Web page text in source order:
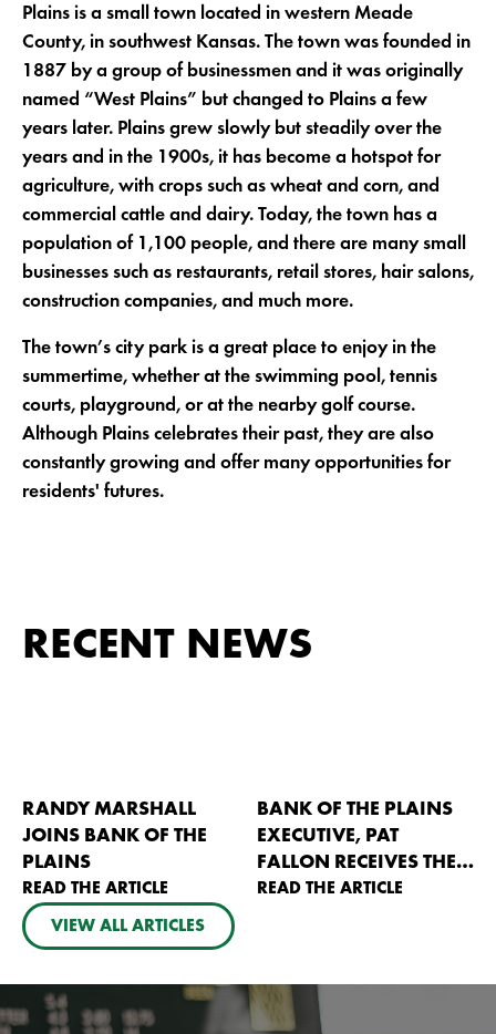
Plains is a small town located in western Meade
County, in southwest Kansas. The town was founded in
1887 by a group of businessmen and it was originally
named “West Plains” but changed to Plains a few
years later. Plains grew slowly but steadily over the
years and in the 1900s, it has become a hotspot for
agriculture, with crops such as wheat and corn, and
commercial cattle and dairy. Today, the town has a
population of 1,100 people, and there are many small
businesses such as restaurants, retail stores, hair salons,
construction companies, and much more.
The town’s city park is a great place to enjoy in the
summertime, whether at the swimming pool, tennis
courts, playground, or at the nearby golf course.
Although Plains celebrates their past, they are also
constantly growing and offer many opportunities for
residents' futures.
RECENT NEWS
RANDY MARSHALL
JOINS BANK OF THE
PLAINS
READ THE ARTICLE
BANK OF THE PLAINS
EXECUTIVE, PAT
FALLON RECEIVES THE
2026 KANSAS AG
READ THE ARTICLE
VIEW ALL ARTICLES